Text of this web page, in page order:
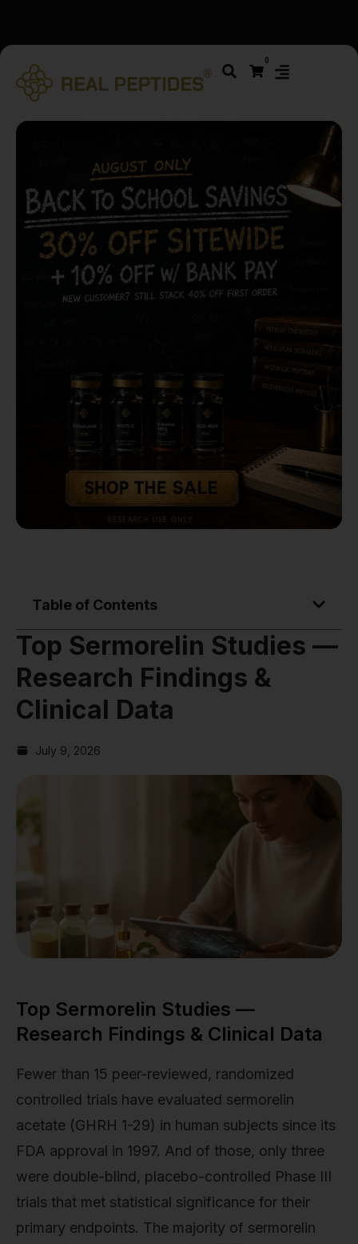
folder and report not spam
0
Table of Contents
Top Sermorelin Studies —
Research Findings &
Clinical Data
July 9, 2026
Top Sermorelin Studies —
Research Findings & Clinical Data
Fewer than 15 peer-reviewed, randomized
controlled trials have evaluated sermorelin
acetate (GHRH 1-29) in human subjects since its
FDA approval in 1997. And of those, only three
were double-blind, placebo-controlled Phase III
trials that met statistical significance for their
primary endpoints. The majority of sermorelin